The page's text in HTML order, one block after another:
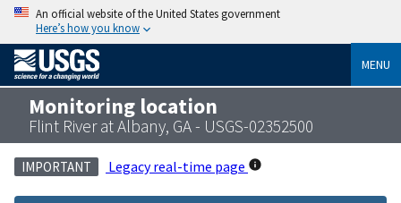
An official website of the United States government
Here’s how you know
MENU
Monitoring location
Flint River at Albany, GA - USGS-02352500
IMPORTANT Legacy real-time page